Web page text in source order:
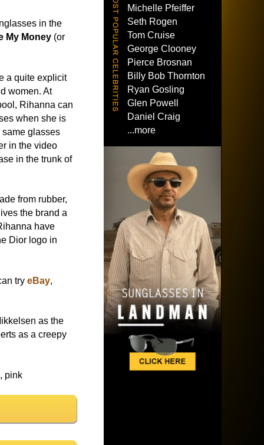
in the
My Money (or
a quite explicit
women. At
Rihanna can
when she is
glasses
in the video
in the trunk of
from rubber,
the brand a
have
Dior logo in
tryeBay,
as the
as a creepy
pink
Michelle Pfeiffer
Seth Rogen
Tom Cruise
George Clooney
Pierce Brosnan
Billy Bob Thornton
Ryan Gosling
Glen Powell
Daniel Craig
...more